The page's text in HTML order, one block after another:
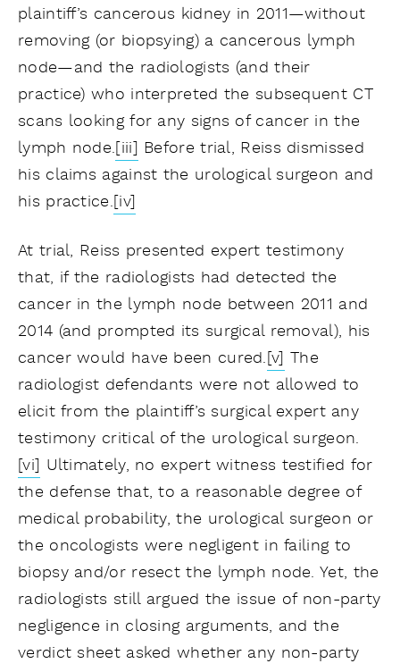
plaintiff’s cancerous kidney in 2011—without
removing (or biopsying) a cancerous lymph
node—and the radiologists (and their
practice) who interpreted the subsequent CT
scans looking for any signs of cancer in the
lymph node.[iii] Before trial, Reiss dismissed
his claims against the urological surgeon and
his practice.[iv]
At trial, Reiss presented expert testimony
that, if the radiologists had detected the
cancer in the lymph node between 2011 and
2014 (and prompted its surgical removal), his
cancer would have been cured.[v] The
radiologist defendants were not allowed to
elicit from the plaintiff’s surgical expert any
testimony critical of the urological surgeon.
[vi] Ultimately, no expert witness testified for
the defense that, to a reasonable degree of
medical probability, the urological surgeon or
the oncologists were negligent in failing to
biopsy and/or resect the lymph node. Yet, the
radiologists still argued the issue of non-party
negligence in closing arguments, and the
verdict sheet asked whether any non-party